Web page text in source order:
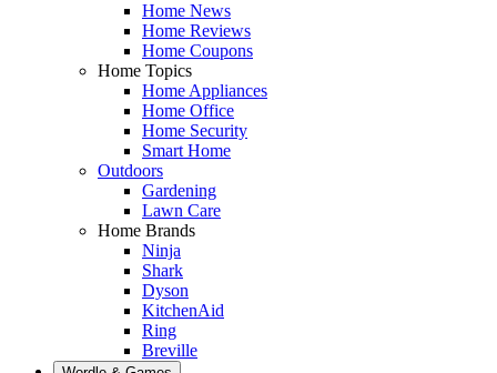
Home News
Home Reviews
Home Coupons
Home Topics
Home Appliances
Home Office
Home Security
Smart Home
Outdoors
Gardening
Lawn Care
Home Brands
Ninja
Shark
Dyson
KitchenAid
Ring
Breville